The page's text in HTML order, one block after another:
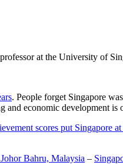
at the University of
. People forget Singapore
economic development is
scores put Singapore
Bahru, Malaysia –